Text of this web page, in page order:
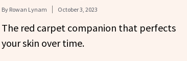
By Rowan Lynam October 3, 2023
The red carpet companion that perfects
your skin over time.